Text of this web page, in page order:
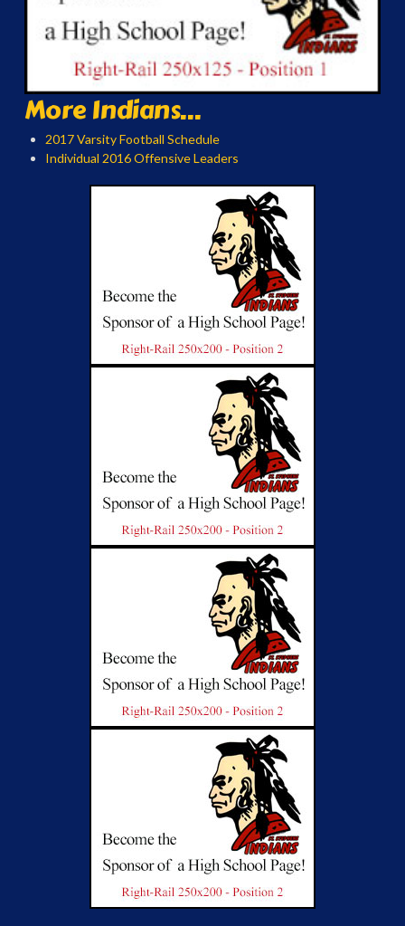
More Indians...
2017 Varsity Football Schedule
Individual 2016 Offensive Leaders